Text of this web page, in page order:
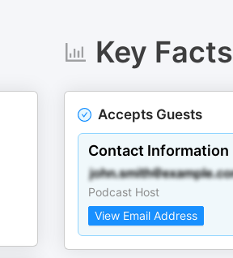
Key Facts
Accepts Guests
Contact Information
Podcast Host
View Email Address